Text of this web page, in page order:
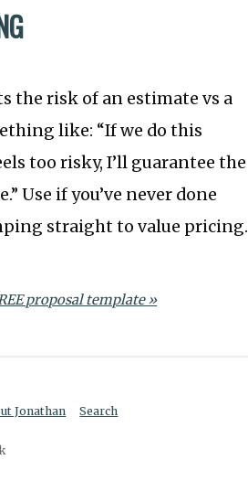
the risk of an estimate vs a
like: “If we do this
too risky, I’ll guarantee the
Use if you’ve never done
straight to value pricing.
proposal template »
Jonathan Search